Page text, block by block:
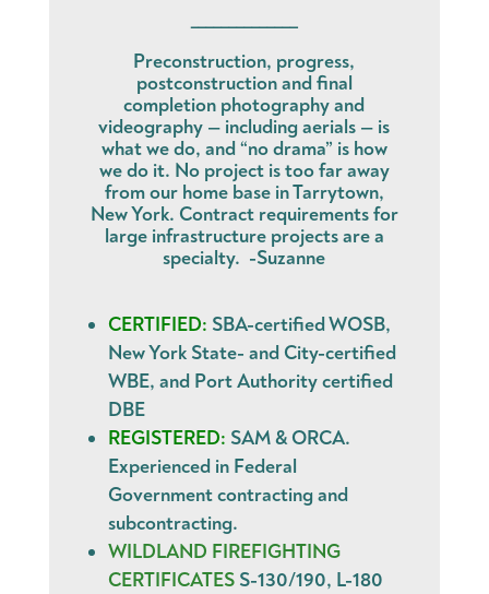
Preconstruction, progress,
postconstruction and final
completion photography and
videography — including aerials — is
what we do, and “no drama” is how
we do it. No project is too far away
from our home base in Tarrytown,
New York. Contract requirements for
large infrastructure projects are a
specialty. -Suzanne
CERTIFIED: SBA-certified WOSB,
New York State- and City-certified
WBE, and Port Authority certified
DBE
REGISTERED: SAM & ORCA.
Experienced in Federal
Government contracting and
subcontracting.
WILDLAND FIREFIGHTING
CERTIFICATESS-130/190, L-180